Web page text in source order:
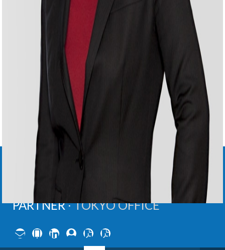
YUKI ONOE
PARTNER ∙TOKYO OFFICE